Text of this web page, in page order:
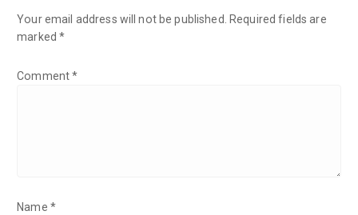
Your email address will not be published. Required fields are
marked*
Comment*
Name *